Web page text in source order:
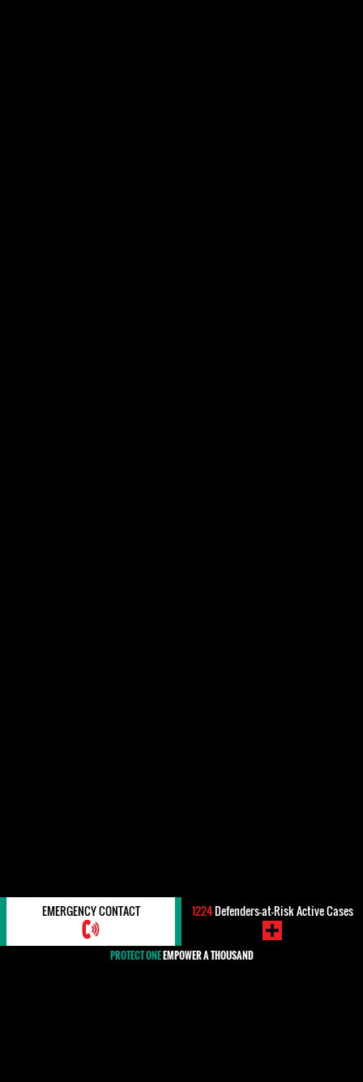
EMERGENCY CONTACT 1224Defenders-at-Risk Active Cases
PROTECT ONEEMPOWER A THOUSAND